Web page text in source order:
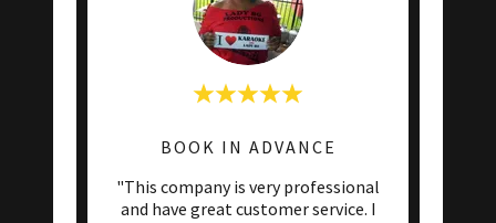
BOOK IN ADVANCE
"This company is very professional
and have great customer service. I